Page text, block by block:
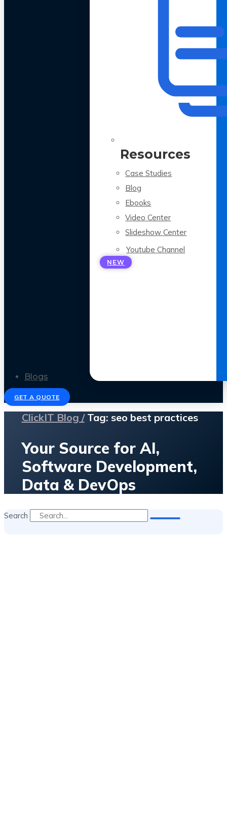
Resources
Case Studies
Blog
Ebooks
Video Center
Slideshow Center
Youtube Channel
NEW
Blogs
GET A QUOTE
ClickIT Blog /Tag: seo best practices
Your Source for AI,
Software Development,
Data & DevOps
Search